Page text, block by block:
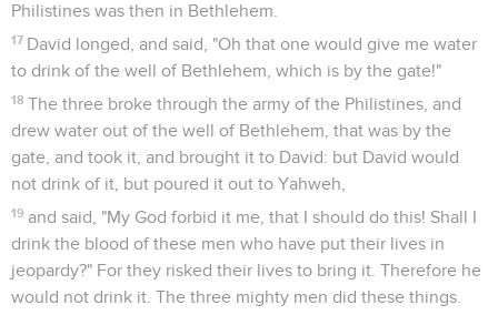
Philistines was then in Bethlehem.
17 David longed, and said, "Oh that one would give me water
to drink of the well of Bethlehem, which is by the gate!"
18 The three broke through the army of the Philistines, and
drew water out of the well of Bethlehem, that was by the
gate, and took it, and brought it to David: but David would
not drink of it, but poured it out to Yahweh,
19 and said, "My God forbid it me, that I should do this! Shall I
drink the blood of these men who have put their lives in
jeopardy?" For they risked their lives to bring it. Therefore he
would not drink it. The three mighty men did these things.